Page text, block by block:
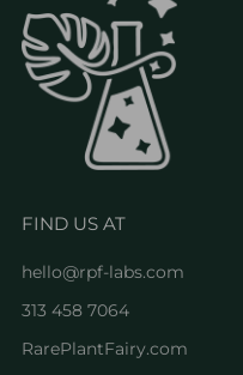
FIND US AT
hello@rpf-labs.com
313 458 7064
RarePlantFairy.com